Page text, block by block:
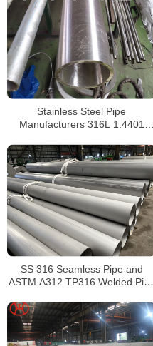
Stainless Steel Pipe
Manufacturers 316L 1.4401
SS 316 Seamless Pipe and
ASTM A312 TP316 Welded Pipe